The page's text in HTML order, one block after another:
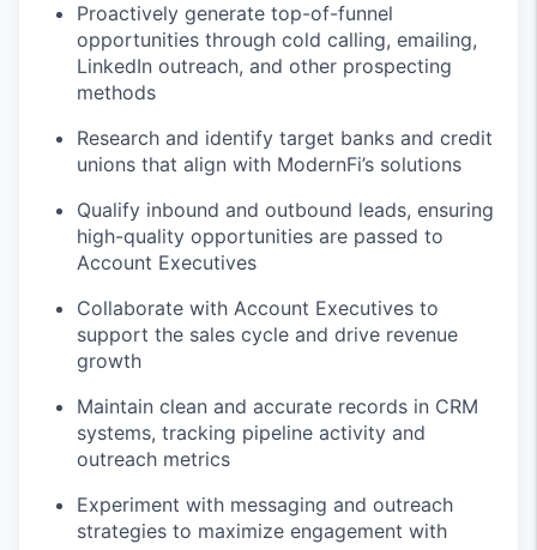
Proactively generate top-of-funnel
opportunities through cold calling, emailing,
LinkedIn outreach, and other prospecting
methods
Research and identify target banks and credit
unions that align with ModernFi’s solutions
Qualify inbound and outbound leads, ensuring
high-quality opportunities are passed to
Account Executives
Collaborate with Account Executives to
support the sales cycle and drive revenue
growth
Maintain clean and accurate records in CRM
systems, tracking pipeline activity and
outreach metrics
Experiment with messaging and outreach
strategies to maximize engagement with